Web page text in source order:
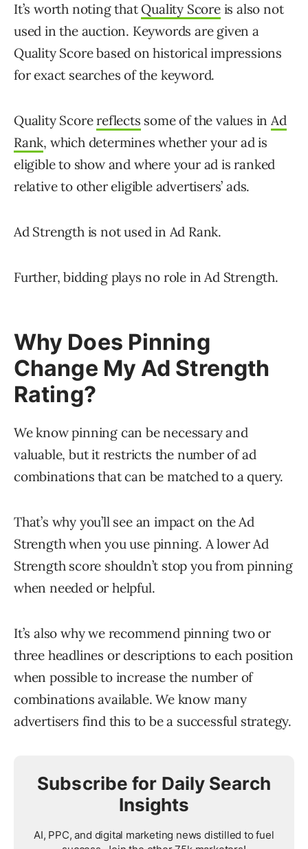
It’s worth noting that Quality Scoreis also not
used in the auction. Keywords are given a
Quality Score based on historical impressions
for exact searches of the keyword.
Quality Scorereflects some of the values inAd
Rank, which determines whether your ad is
eligible to show and where your ad is ranked
relative to other eligible advertisers’ ads.
Ad Strength is not used in Ad Rank.
Further, bidding plays no role in Ad Strength.
Why Does Pinning
Change My Ad Strength
Rating?
We know pinning can be necessary and
valuable, but it restricts the number of ad
combinations that can be matched to a query.
That’s why you’ll see an impact on the Ad
Strength when you use pinning. A lower Ad
Strength score shouldn’t stop you from pinning
when needed or helpful.
It’s also why we recommend pinning two or
three headlines or descriptions to each position
when possible to increase the number of
combinations available. We know many
advertisers find this to be a successful strategy.
Subscribe for Daily Search
Insights
AI, PPC, and digital marketing news distilled to fuel